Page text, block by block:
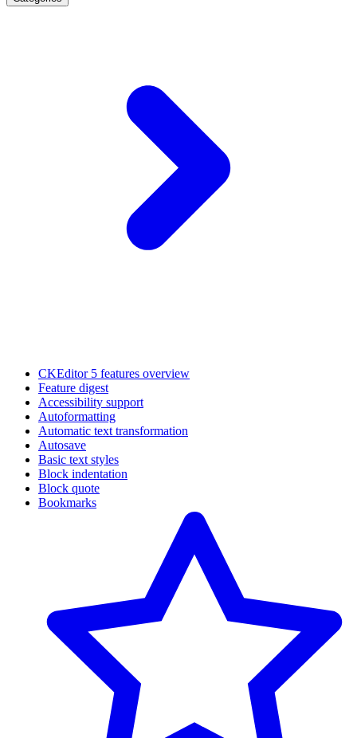
CKEditor 5 features overview
Feature digest
Accessibility support
Autoformatting
Automatic text transformation
Autosave
Basic text styles
Block indentation
Block quote
Bookmarks